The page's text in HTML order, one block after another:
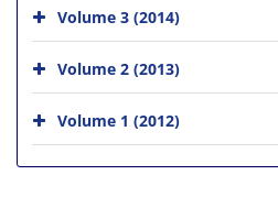
Volume 3 (2014)
Volume 2 (2013)
Volume 1 (2012)